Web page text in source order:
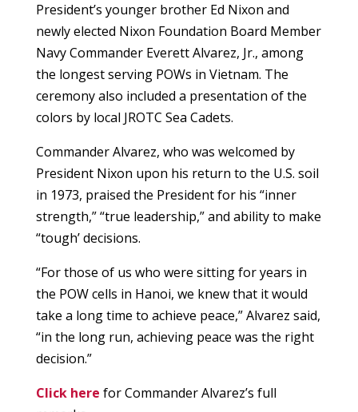
President’s younger brother Ed Nixon and
newly elected Nixon Foundation Board Member
Navy Commander Everett Alvarez, Jr., among
the longest serving POWs in Vietnam. The
ceremony also included a presentation of the
colors by local JROTC Sea Cadets.
Commander Alvarez, who was welcomed by
President Nixon upon his return to the U.S. soil
in 1973, praised the President for his “inner
strength,” “true leadership,” and ability to make
“tough’ decisions.
“For those of us who were sitting for years in
the POW cells in Hanoi, we knew that it would
take a long time to achieve peace,” Alvarez said,
“in the long run, achieving peace was the right
decision.”
Click here for Commander Alvarez’s full